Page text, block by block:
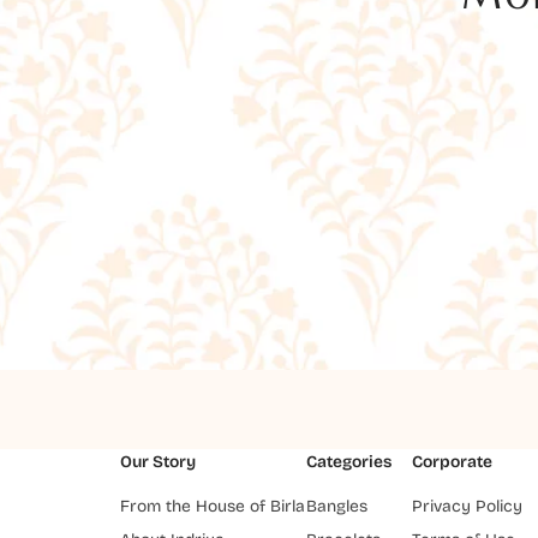
Our Story
From the House of Birla
Categories
Bangles
Corporate
Privacy Policy